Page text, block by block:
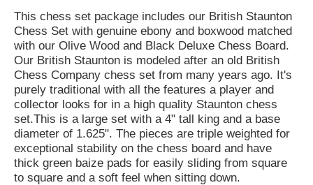
This chess set package includes our British Staunton
Chess Set with genuine ebony and boxwood matched
with our Olive Wood and Black Deluxe Chess Board.
Our British Staunton is modeled after an old British
Chess Company chess set from many years ago. It's
purely traditional with all the features a player and
collector looks for in a high quality Staunton chess
set.This is a large set with a 4" tall king and a base
diameter of 1.625". The pieces are triple weighted for
exceptional stability on the chess board and have
thick green baize pads for easily sliding from square
to square and a soft feel when sitting down.